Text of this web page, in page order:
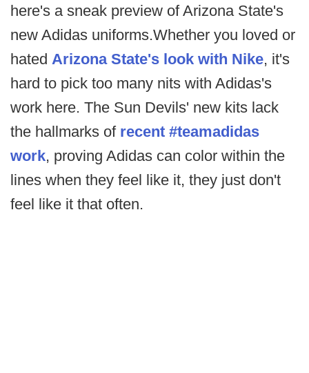
here's a sneak preview of Arizona State's
new Adidas uniforms.Whether you loved or
hated Arizona State's look with Nike, it's
hard to pick too many nits with Adidas's
work here. The Sun Devils' new kits lack
the hallmarks of recent #teamadidas
work, proving Adidas can color within the
lines when they feel like it, they just don't
feel like it that often.